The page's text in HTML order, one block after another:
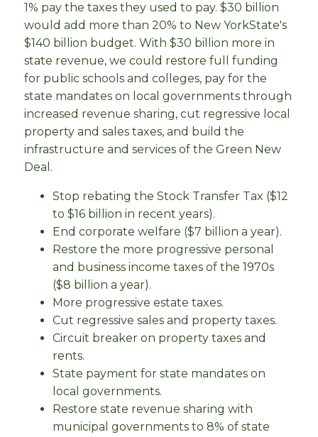
1% pay the taxes they used to pay. $30 billion
would add more than 20% to New YorkState's
$140 billion budget. With $30 billion more in
state revenue, we could restore full funding
for public schools and colleges, pay for the
state mandates on local governments through
increased revenue sharing, cut regressive local
property and sales taxes, and build the
infrastructure and services of the Green New
Deal.
Stop rebating the Stock Transfer Tax ($12
to $16 billion in recent years).
End corporate welfare ($7 billion a year).
Restore the more progressive personal
and business income taxes of the 1970s
($8 billion a year).
More progressive estate taxes.
Cut regressive sales and property taxes.
Circuit breaker on property taxes and
rents.
State payment for state mandates on
local governments.
Restore state revenue sharing with
municipal governments to 8% of state